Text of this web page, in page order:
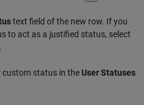
text field of the new row. If you
to act as a justified status, select
custom status in the User Statuses